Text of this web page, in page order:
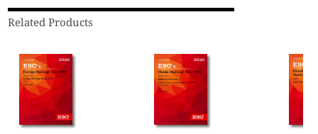
Related Products